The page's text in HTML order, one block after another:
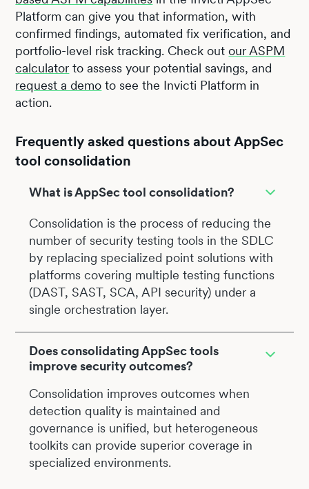
Platform can give you that information, with
confirmed findings, automated fix verification, and
portfolio-level risk tracking. Check outour ASPM
calculator to assess your potential savings, and
request a demo to see the Invicti Platform in
action.
Frequently asked questions about AppSec
tool consolidation
What is AppSec tool consolidation?
Consolidation is the process of reducing the
number of security testing tools in the SDLC
by replacing specialized point solutions with
platforms covering multiple testing functions
(DAST, SAST, SCA, API security) under a
single orchestration layer.
Does consolidating AppSec tools
improve security outcomes?
Consolidation improves outcomes when
detection quality is maintained and
governance is unified, but heterogeneous
toolkits can provide superior coverage in
specialized environments.